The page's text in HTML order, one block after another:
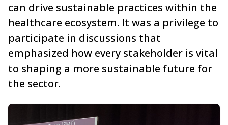
can drive sustainable practices within the
healthcare ecosystem. It was a privilege to
participate in discussions that
emphasized how every stakeholder is vital
to shaping a more sustainable future for
the sector.